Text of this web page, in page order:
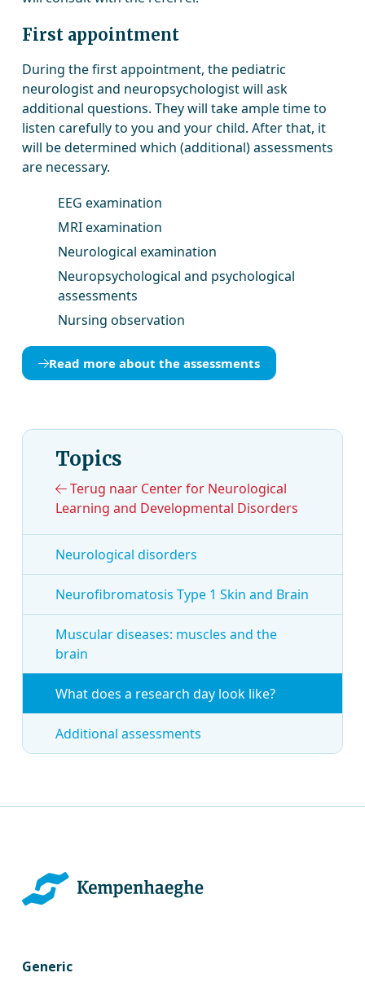
First appointment
During the first appointment, the pediatric
neurologist and neuropsychologist will ask
additional questions. They will take ample time to
listen carefully to you and your child. After that, it
will be determined which (additional) assessments
are necessary.
EEG examination
MRI examination
Neurological examination
Neuropsychological and psychological
assessments
Nursing observation
Read more about the assessments
Topics
Terug naar Center for Neurological
Learning and Developmental Disorders
Neurological disorders
Neurofibromatosis Type 1 Skin and Brain
Muscular diseases: muscles and the
brain
What does a research day look like?
Additional assessments
Generic